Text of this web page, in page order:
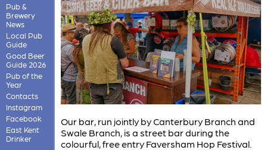
Pub &
Brewery
News
Local Pub
Guide
Good Beer
Guide 2026
Pub of the
Year
Contacts
Instagram
Facebook
East Kent
Drinker
Our bar, run jointly by Canterbury Branch and
Swale Branch, is a street bar during the
colourful, free entry Faversham Hop Festival.